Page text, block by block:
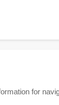
for